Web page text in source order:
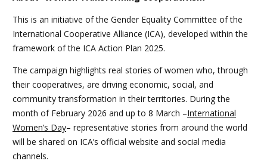
This is an initiative of the Gender Equality Committee of the
International Cooperative Alliance (ICA), developed within the
framework of the ICA Action Plan 2025.
The campaign highlights real stories of women who, through
their cooperatives, are driving economic, social, and
community transformation in their territories. During the
month of February 2026 and up to 8 March –International
Women’s Day– representative stories from around the world
will be shared on ICA’s official website and social media
channels.